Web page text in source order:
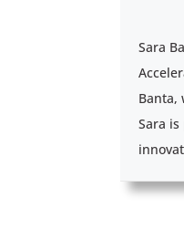
Sara
Banta,
Sara